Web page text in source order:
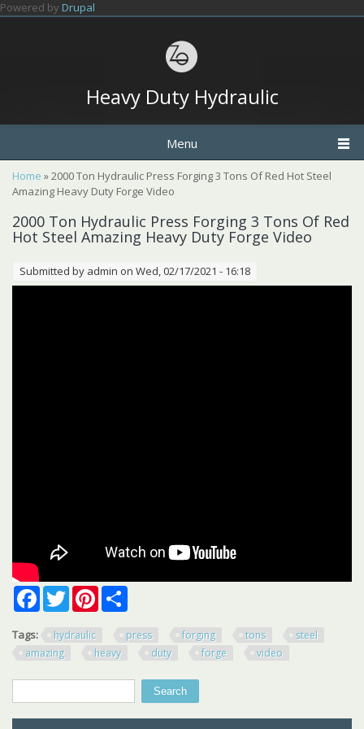
Skip to main content
Powered by Drupal
Heavy Duty Hydraulic
Menu
You are here
Home » 2000 Ton Hydraulic Press Forging 3 Tons Of Red Hot Steel
Amazing Heavy Duty Forge Video
2000 Ton Hydraulic Press Forging 3 Tons Of Red
Hot Steel Amazing Heavy Duty Forge Video
Submitted by admin on Wed, 02/17/2021 - 16:18
FacebookTwitterPinterest
Tags: hydraulic press forging tons
steel
amazing
heavy duty forge video
Search